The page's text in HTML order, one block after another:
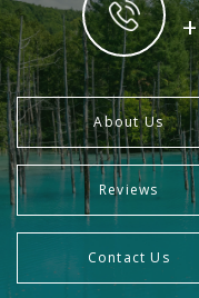
About Us
Reviews
Contact Us